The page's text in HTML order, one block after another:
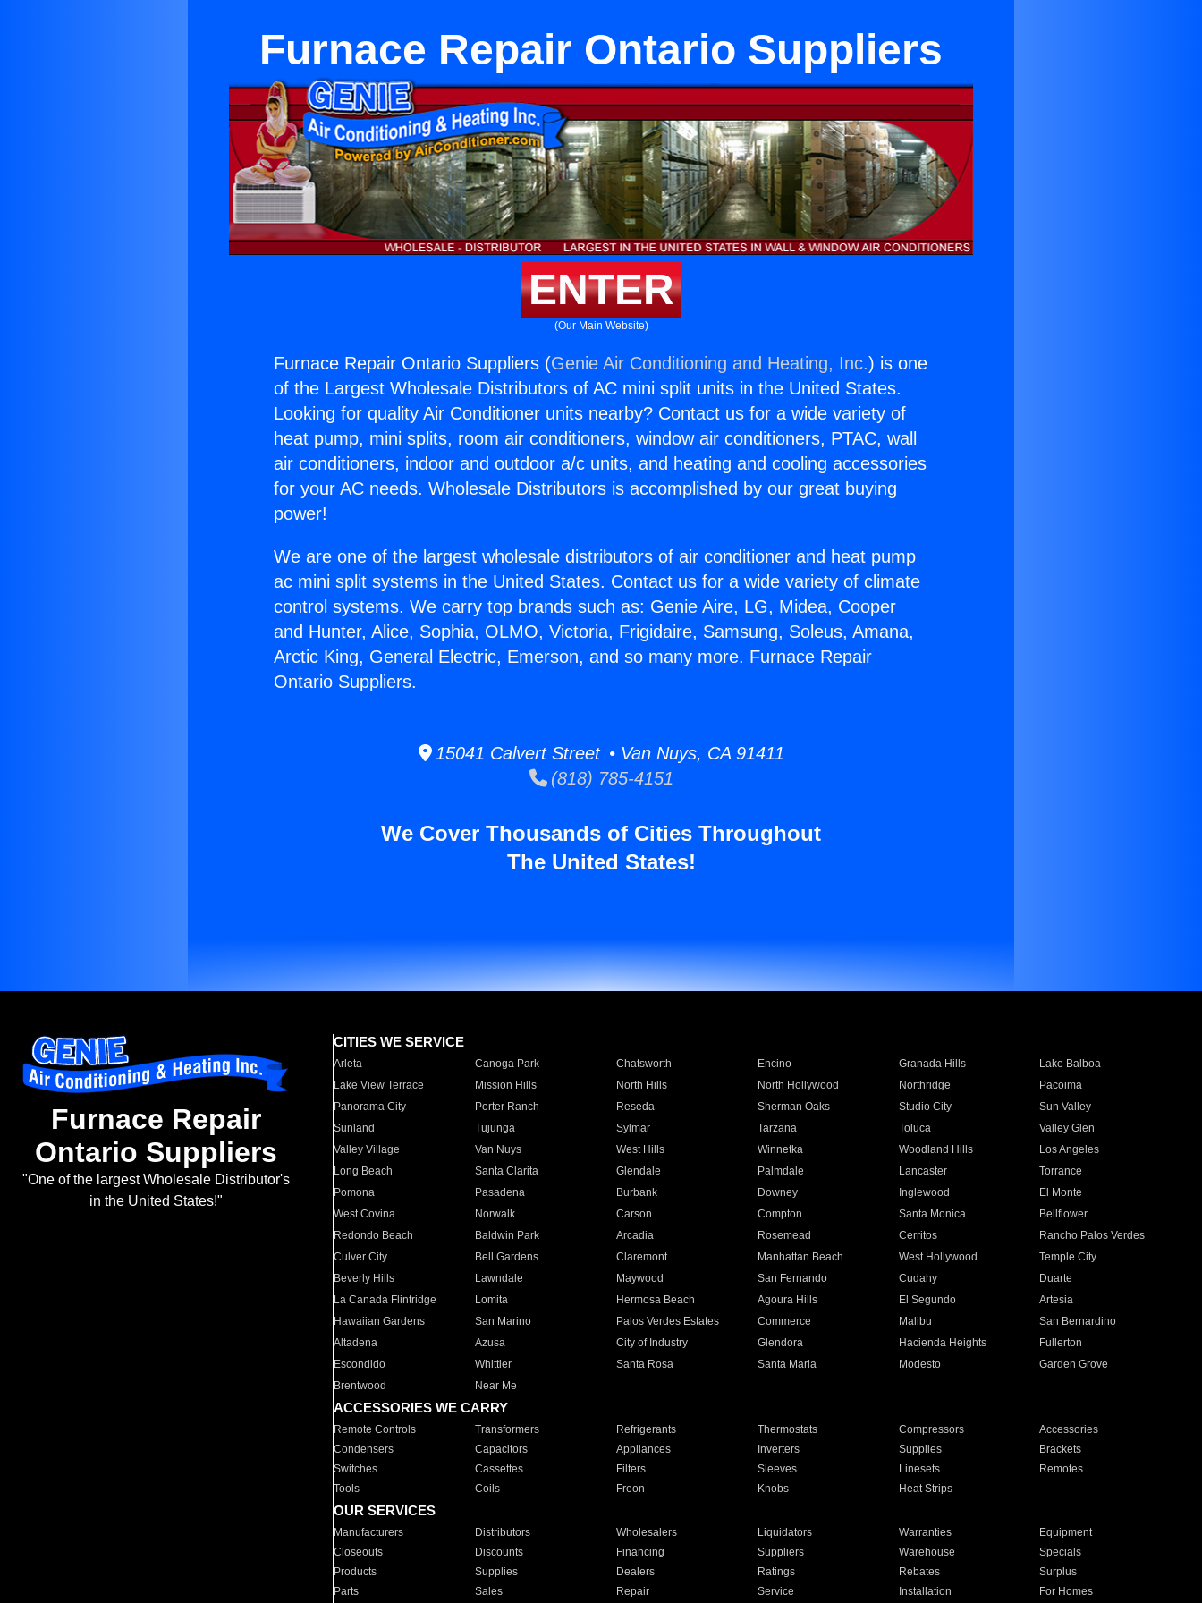
Furnace Repair Ontario Suppliers
ENTER
(Our Main Website)
Furnace Repair Ontario Suppliers (Genie Air Conditioning and Heating, Inc.) is one
of the Largest Wholesale Distributors of AC mini split units in the United States.
Looking for quality Air Conditioner units nearby? Contact us for a wide variety of
heat pump, mini splits, room air conditioners, window air conditioners, PTAC, wall
air conditioners, indoor and outdoor a/c units, and heating and cooling accessories
for your AC needs. Wholesale Distributors is accomplished by our great buying
power!
We are one of the largest wholesale distributors of air conditioner and heat pump
ac mini split systems in the United States. Contact us for a wide variety of climate
control systems. We carry top brands such as: Genie Aire, LG, Midea, Cooper
and Hunter, Alice, Sophia, OLMO, Victoria, Frigidaire, Samsung, Soleus, Amana,
Arctic King, General Electric, Emerson, and so many more. Furnace Repair
Ontario Suppliers.
15041 Calvert Street • Van Nuys, CA 91411
(818) 785-4151
We Cover Thousands of Cities Throughout
The United States!
Furnace Repair
Ontario Suppliers
"One of the largest Wholesale Distributor's
in the United States!"
CITIES WE SERVICE
Arleta Canoga Park Chatsworth Encino Granada Hills
Lake Balboa
Lake View Terrace
Mission Hills North Hills North Hollywood Northridge
Pacoima
Panorama City
Porter Ranch Reseda Sherman Oaks Studio City
Sun Valley
Sunland
Tujunga Sylmar Tarzana Toluca
Valley Glen
Valley Village
Van Nuys West Hills Winnetka Woodland Hills
Los Angeles
Long Beach
Santa Clarita Glendale Palmdale Lancaster
Torrance
Pomona
Pasadena Burbank Downey Inglewood
El Monte
West Covina
Norwalk Carson Compton Santa Monica
Bellflower
Redondo Beach
Baldwin Park Arcadia Rosemead Cerritos
Rancho Palos Verdes
Culver City
Bell Gardens Claremont Manhattan Beach West Hollywood
Temple City
Beverly Hills
Lawndale Maywood San Fernando Cudahy
Duarte
La Canada Flintridge
Lomita Hermosa Beach Agoura Hills El Segundo
Artesia
Hawaiian Gardens
San Marino Palos Verdes Estates Commerce Malibu
San Bernardino
Altadena
Azusa City of Industry Glendora Hacienda Heights
Fullerton
Escondido
Whittier Santa Rosa Santa Maria Modesto
Garden Grove
Brentwood
Near Me
ACCESSORIES WE CARRY
Remote Controls Transformers Refrigerants Thermostats Compressors
Accessories
Condensers
Capacitors Appliances Inverters Supplies
Brackets
Switches
Cassettes Filters Sleeves Linesets
Remotes
Tools
Coils Freon Knobs Heat Strips
OUR SERVICES
Manufacturers Distributors Wholesalers Liquidators Warranties
Equipment
Closeouts
Discounts Financing Suppliers Warehouse
Specials
Products
Supplies Dealers Ratings Rebates
Surplus
Parts
Sales Repair Service Installation For Homes